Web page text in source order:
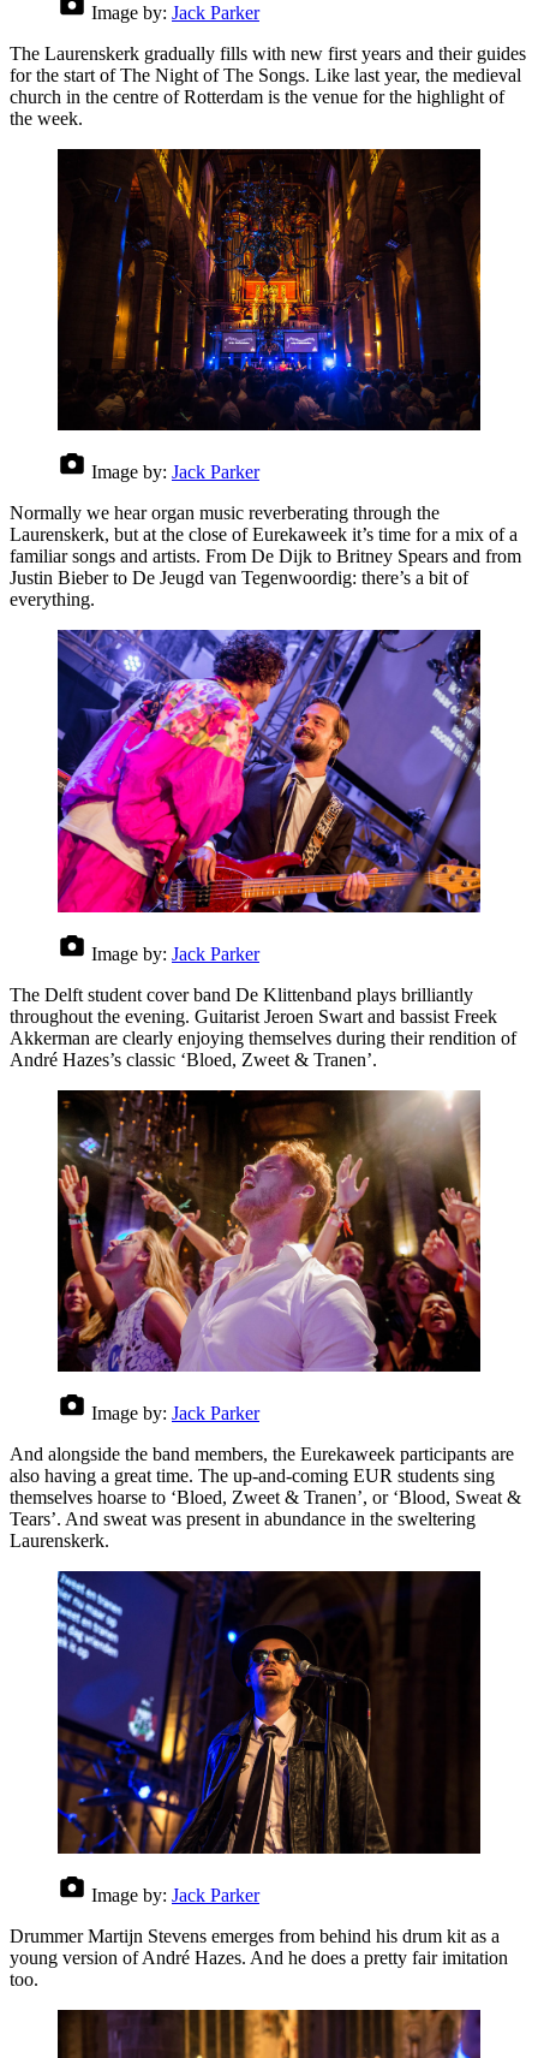
Image by: Jack Parker
The Laurenskerk gradually fills with new first years and their guides
for the start of The Night of The Songs. Like last year, the medieval
church in the centre of Rotterdam is the venue for the highlight of
the week.
Image by: Jack Parker
Normally we hear organ music reverberating through the
Laurenskerk, but at the close of Eurekaweek it’s time for a mix of a
familiar songs and artists. From De Dijk to Britney Spears and from
Justin Bieber to De Jeugd van Tegenwoordig: there’s a bit of
everything.
Image by: Jack Parker
The Delft student cover band De Klittenband plays brilliantly
throughout the evening. Guitarist Jeroen Swart and bassist Freek
Akkerman are clearly enjoying themselves during their rendition of
André Hazes’s classic ‘Bloed, Zweet & Tranen’.
Image by: Jack Parker
And alongside the band members, the Eurekaweek participants are
also having a great time. The up-and-coming EUR students sing
themselves hoarse to ‘Bloed, Zweet & Tranen’, or ‘Blood, Sweat &
Tears’. And sweat was present in abundance in the sweltering
Laurenskerk.
Image by: Jack Parker
Drummer Martijn Stevens emerges from behind his drum kit as a
young version of André Hazes. And he does a pretty fair imitation
too.